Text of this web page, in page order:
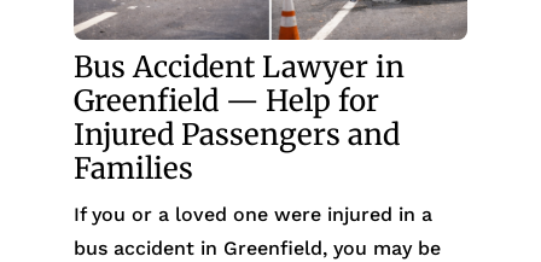
Bus Accident Lawyer in
Greenfield — Help for
Injured Passengers and
Families
If you or a loved one were injured in a
bus accident in Greenfield, you may be